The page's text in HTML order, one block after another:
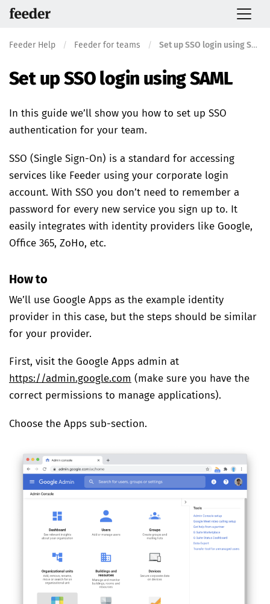
Feeder Help / Feeder for teams / Set up SSO login using SAML
Set up SSO login using SAML
In this guide we’ll show you how to set up SSO
authentication for your team.
SSO (Single Sign-On) is a standard for accessing
services like Feeder using your corporate login
account. With SSO you don’t need to remember a
password for every new service you sign up to. It
easily integrates with identity providers like Google,
Office 365, ZoHo, etc.
How to
We’ll use Google Apps as the example identity
provider in this case, but the steps should be similar
for your provider.
First, visit the Google Apps admin at
https://admin.google.com (make sure you have the
correct permissions to manage applications).
Choose the Apps sub-section.